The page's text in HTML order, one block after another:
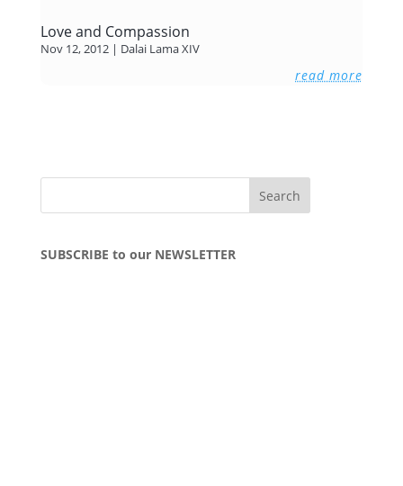
Love and Compassion
Nov 12, 2012| Dalai Lama XIV
read more
SUBSCRIBE to our NEWSLETTER